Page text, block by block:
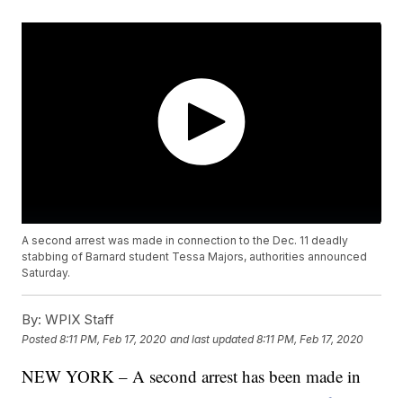
A second arrest was made in connection to the Dec. 11 deadly
stabbing of Barnard student Tessa Majors, authorities announced
Saturday.
By: WPIX Staff
Posted8:11 PM, Feb 17, 2020 and last updated 8:11 PM, Feb 17, 2020
NEW YORK – A second arrest has been made in